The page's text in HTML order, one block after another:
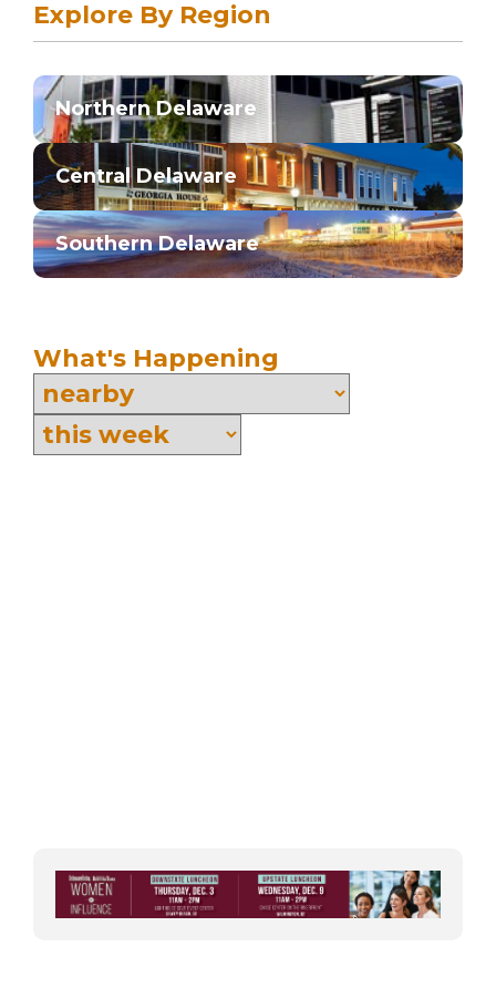
Explore By Region
Northern Delaware
Central Delaware
Southern Delaware
What's Happening